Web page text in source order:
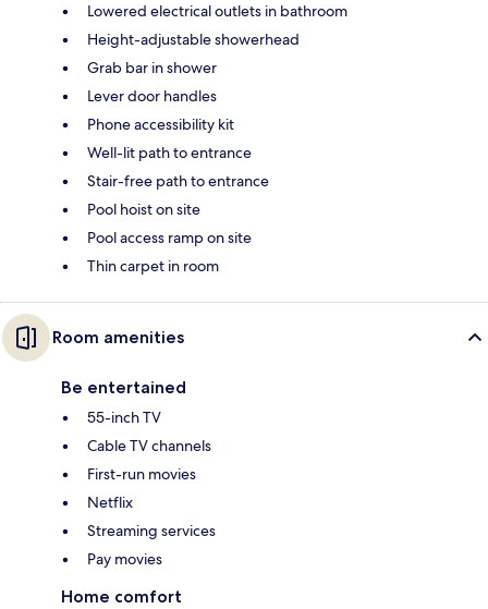
Lowered electrical outlets in bathroom
Height-adjustable showerhead
Grab bar in shower
Lever door handles
Phone accessibility kit
Well-lit path to entrance
Stair-free path to entrance
Pool hoist on site
Pool access ramp on site
Thin carpet in room
Room amenities
Be entertained
55-inch TV
Cable TV channels
First-run movies
Netflix
Streaming services
Pay movies
Home comfort